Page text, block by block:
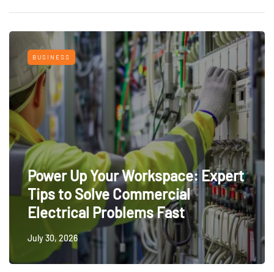
BUSINESS
Power Up Your Workspace: Expert
Tips to Solve Commercial
Electrical Problems Fast
July 30, 2026